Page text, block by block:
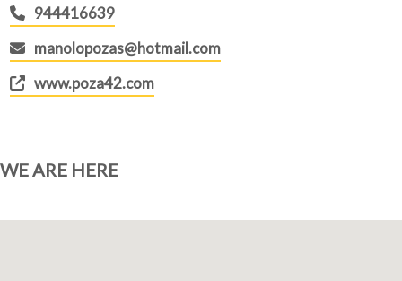
944416639
manolopozas@hotmail.com
www.poza42.com
WE ARE HERE